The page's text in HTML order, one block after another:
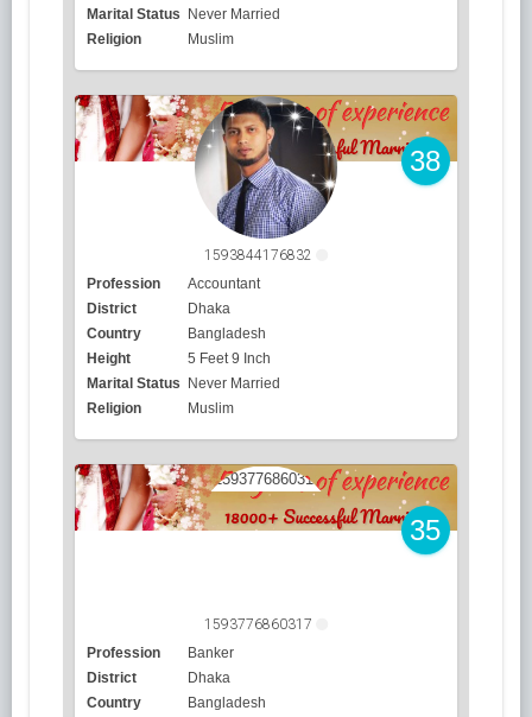
Marital Status Never Married
Religion
Muslim
38
1593844176832
Profession
Accountant
District
Dhaka
Country
Bangladesh
Height
5 Feet 9 Inch
Marital Status Never Married
Religion
Muslim
35
1593776860317
Profession
Banker
District
Dhaka
Country
Bangladesh